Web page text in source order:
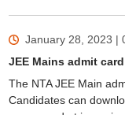
January 28, 2023 |
JEE Mains admit
The NTA JEE Main
Candidates can